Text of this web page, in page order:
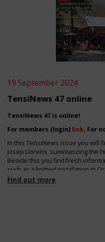
19 September 2024
TensiNews 47 online
TensiNews 47 is online!
For members (login) link, For
In this TensiNews issue you will
Josep Llorens, summarizing the
Beside this you find fresh
such as a knitted installation in
Germany and about the
Find out more